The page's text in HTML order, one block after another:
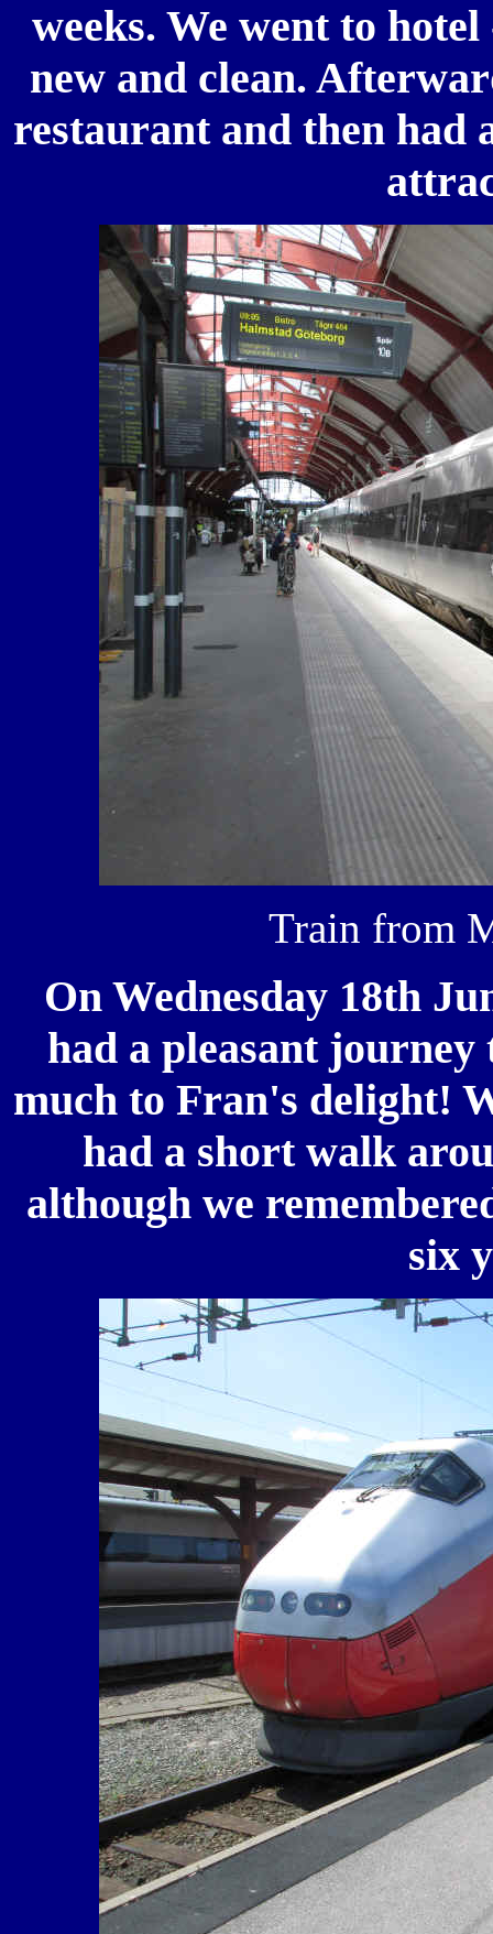
weeks. We went to
new and clean.
restaurant and then
Train from
On Wednesday 18th
had a pleasant
much to Fran's delight!
had a short walk
although we
six